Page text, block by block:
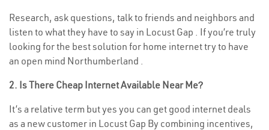
Research, ask questions, talk to friends and neighbors and
listen to what they have to say in Locust Gap . If you’re truly
looking for the best solution for home internet try to have
an open mind Northumberland .
2. Is There Cheap Internet Available Near Me?
It’s a relative term but yes you can get good internet deals
as a new customer in Locust Gap By combining incentives,